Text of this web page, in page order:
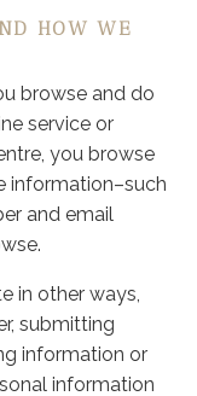
HOW WE
browse and do
service or
you browse
information–such
and email
in other ways,
submitting
information or
information